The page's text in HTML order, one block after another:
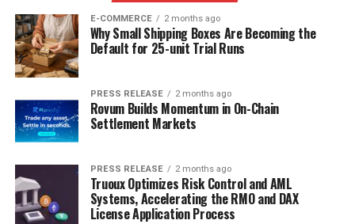
E-COMMERCE 2 months ago
Why Small Shipping Boxes Are Becoming the
Default for 25-unit Trial Runs
PRESS RELEASE 2 months ago
Rovum Builds Momentum in On-Chain
Settlement Markets
PRESS RELEASE 2 months ago
Truoux Optimizes Risk Control and AML
Systems, Accelerating the RMO and DAX
License Application Process